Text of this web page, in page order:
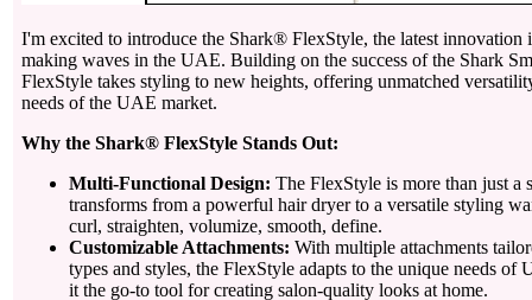
I'm excited to introduce the Shark® FlexStyle, the latest innovation
making waves in the UAE. Building on the success of the Shark
FlexStyle takes styling to new heights, offering unmatched
needs of the UAE market.
Why the Shark® FlexStyle Stands Out:
Multi-Functional Design: The FlexStyle is more than just a
transforms from a powerful hair dryer to a versatile styling
curl, straighten, volumize, smooth, define.
Customizable Attachments: With multiple attachments
types and styles, the FlexStyle adapts to the unique needs of
it the go-to tool for creating salon-quality looks at home.